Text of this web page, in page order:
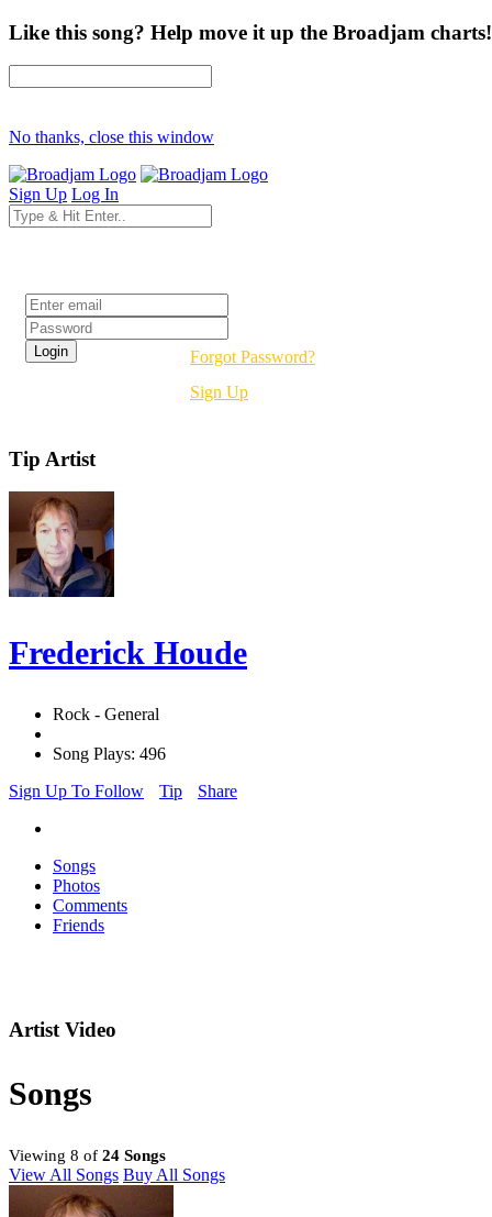
Like this song? Help move it up the Broadjam charts!
No thanks, close this window
Sign Up Log In
Forgot Password?
Sign Up
Tip Artist
Frederick Houde
Rock - General
Song Plays: 496
Sign Up To Follow
Tip Share
Songs
Photos
Comments
Friends
Artist Video
Songs
Viewing 8 of 24 Songs
View All Songs Buy All Songs